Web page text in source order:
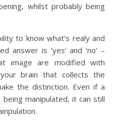
whilst probably being
to know what’s realy and
answer is ‘yes’ and ‘no’ –
image are modified with
brain that collects the
the distinction. Even if a
manipulated, it can still